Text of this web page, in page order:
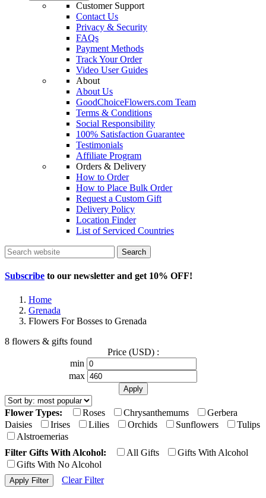
Customer Support
Contact Us
Privacy & Security
FAQs
Payment Methods
Track Your Order
Video User Guides
About
About Us
GoodChoiceFlowers.com Team
Terms & Conditions
Social Responsibility
100% Satisfaction Guarantee
Testimonials
Affiliate Program
Orders & Delivery
How to Order
How to Place Bulk Order
Request a Custom Gift
Delivery Policy
Location Finder
List of Serviced Countries
Search
Subscribe to our newsletter and get 10% OFF!
Home
Grenada
Flowers For Bosses to Grenada
8 flowers & gifts found
Price (USD) :
min
max
Flower Types: Roses Chrysanthemums
Gerbera
Daisies
Irises Lilies Orchids Sunflowers
Tulips
Alstroemerias
Filter Gifts With Alcohol:
All Gifts
Gifts With Alcohol
Gifts With No Alcohol
Clear Filter